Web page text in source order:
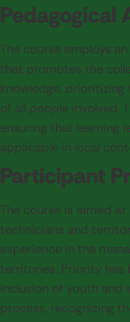
Pedagogical
The course employs
that promotes the
knowledge,
of all people involved.
ensuring that learning
applicable in local
Participant
The course is aimed
technicians and
experience in the
territories. Priority has
inclusion of youth and
process, recognizing